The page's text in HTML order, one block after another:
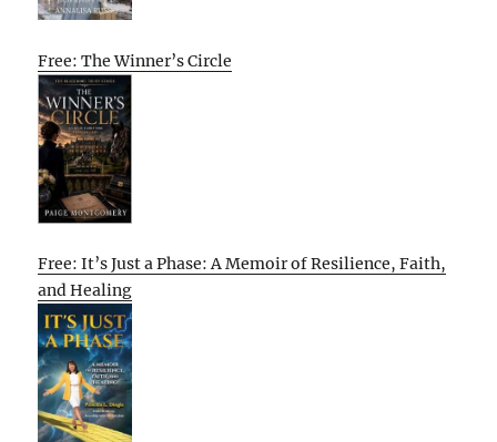
Free: The Winner’s Circle
Free: It’s Just a Phase: A Memoir of Resilience, Faith,
and Healing